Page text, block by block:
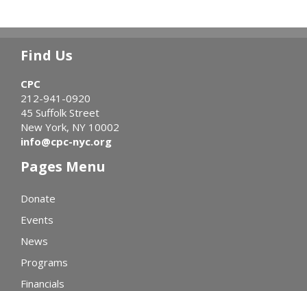
Find Us
CPC
212-941-0920
45 Suffolk Street
New York, NY 10002
info@cpc-nyc.org
Pages Menu
Donate
Events
News
Programs
Financials